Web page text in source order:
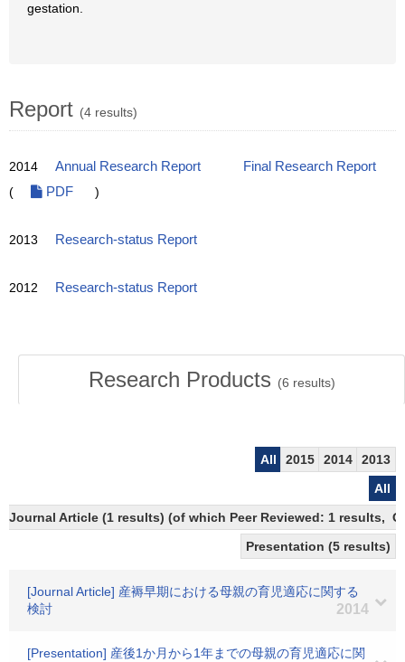
gestation.
Report (4 results)
2014 Annual Research Report
Final Research Report
(
PDF )
2013 Research-status Report
2012 Research-status Report
Research Products (6 results)
All 2015 2014
2013
All
Journal Article (1 results) (of which Peer Reviewed: 1 results,
Presentation (5 results)
[Journal Article] 産褥早期における母親の育児適応に関する
検討
2014
[Presentation] 産後1か月から1年までの母親の育児適応に関